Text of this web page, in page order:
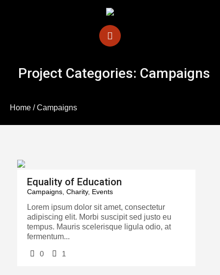
Project Categories: Campaigns
Home /Campaigns
Equality of Education
Campaigns, Charity, Events
Lorem ipsum dolor sit amet, consectetur
adipiscing elit. Morbi suscipit sed justo eu
tempus. Mauris scelerisque ligula odio, at
fermentum...
0 1